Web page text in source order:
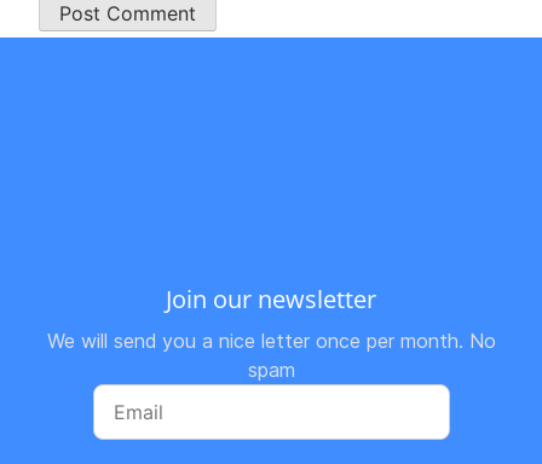
Join our newsletter
We will send you a nice letter once per month. No
spam